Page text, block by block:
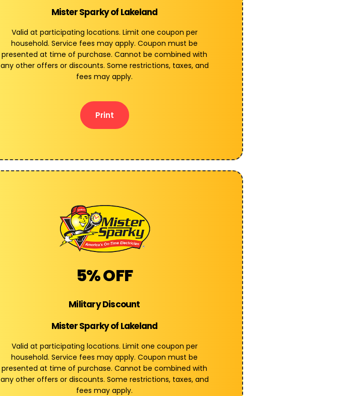
Mister Sparky of Lakeland
Valid at participating locations. Limit one coupon per
household. Service fees may apply. Coupon must be
presented at time of purchase. Cannot be combined with
any other offers or discounts. Some restrictions, taxes, and
fees may apply.
Print
5% OFF
Military Discount
Mister Sparky of Lakeland
Valid at participating locations. Limit one coupon per
household. Service fees may apply. Coupon must be
presented at time of purchase. Cannot be combined with
any other offers or discounts. Some restrictions, taxes, and
fees may apply.